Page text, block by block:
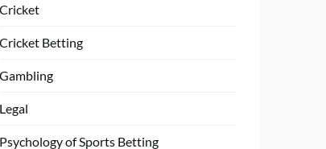
Cricket
Cricket Betting
Gambling
Legal
Psychology of Sports Betting